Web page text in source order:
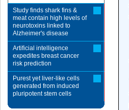
Study finds shark fins &
meat contain high levels of
neurotoxins linked to
Alzheimer's disease
Artificial intelligence
expedites breast cancer
risk prediction
Purest yet liver-like cells
generated from induced
pluripotent stem cells